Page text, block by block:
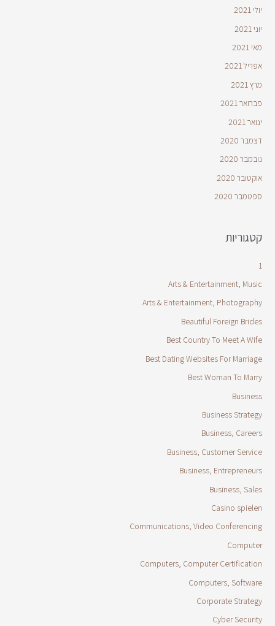
יולי 2021
יוני 2021
מאי 2021
אפריל 2021
מרץ 2021
פברואר 2021
ינואר 2021
דצמבר 2020
נובמבר 2020
אוקטובר 2020
ספטמבר 2020
קטגוריות
1
Arts & Entertainment, Music
Arts & Entertainment, Photography
Beautiful Foreign Brides
Best Country To Meet A Wife
Best Dating Websites For Marriage
Best Woman To Marry
Business
Business Strategy
Business, Careers
Business, Customer Service
Business, Entrepreneurs
Business, Sales
Casino spielen
Communications, Video Conferencing
Computer
Computers, Computer Certification
Computers, Software
Corporate Strategy
Cyber Security